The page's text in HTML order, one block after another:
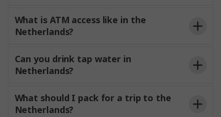
What is ATM access like in the
Netherlands?
Can you drink tap water in
Netherlands?
What should I pack for a trip to the
Netherlands?